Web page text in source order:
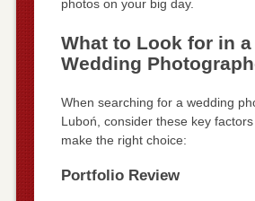
photos on your big day.
What to Look for in
Wedding
When searching for a wedding
Luboń, consider these key
make the right choice:
Portfolio Review